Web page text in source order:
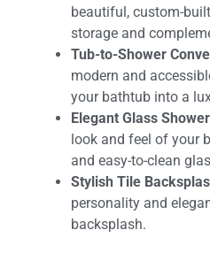
beautiful, custom-
storage and
Tub-to-Shower
modern and
your bathtub into a
Elegant Glass
look and feel of your
and easy-to-clean
Stylish Tile
personality and
backsplash.